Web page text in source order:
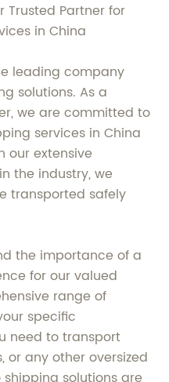
Trusted Partner for
in China
leading company
solutions. As a
we are committed to
services in China
our extensive
the industry, we
transported safely
the importance of a
for our valued
range of
specific
need to transport
or any other oversized